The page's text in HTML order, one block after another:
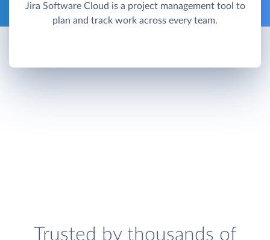
Jira Software Cloud is a project management tool to
plan and track work across every team.
Trusted by thousands of